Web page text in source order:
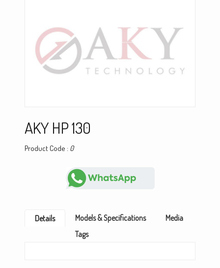
AKY HP 130
Product Code : 0
Details Models & Specifications
Media
Tags